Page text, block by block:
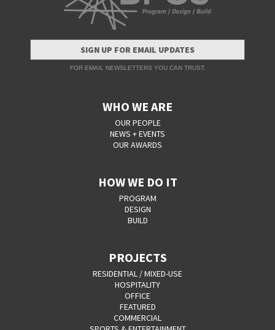
SIGN UP FOR EMAIL UPDATES
FOR EMAIL NEWSLETTERS YOU CAN TRUST.
WHO WE ARE
OUR PEOPLE
NEWS + EVENTS
OUR AWARDS
HOW WE DO IT
PROGRAM
DESIGN
BUILD
PROJECTS
RESIDENTIAL / MIXED-USE
HOSPITALITY
OFFICE
FEATURED
COMMERCIAL